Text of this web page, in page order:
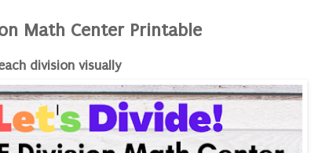
Math Center Printable
division visually